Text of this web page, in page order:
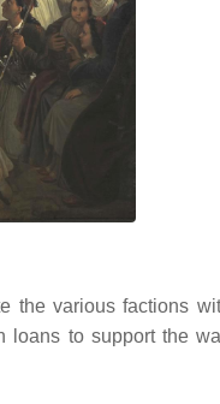
the various factions
loans to support the